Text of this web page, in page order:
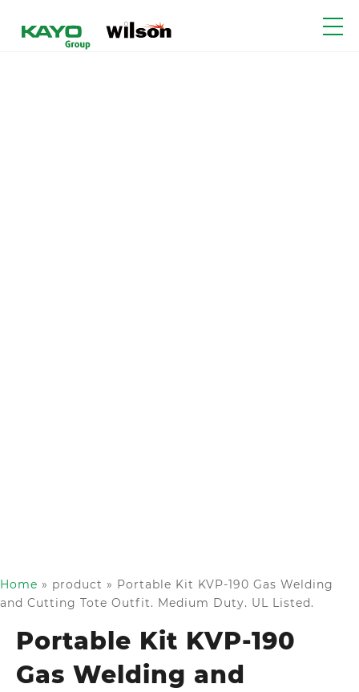
Home » product » Portable Kit KVP-190 Gas Welding
and Cutting Tote Outfit. Medium Duty. UL Listed.
Portable Kit KVP-190
Gas Welding and